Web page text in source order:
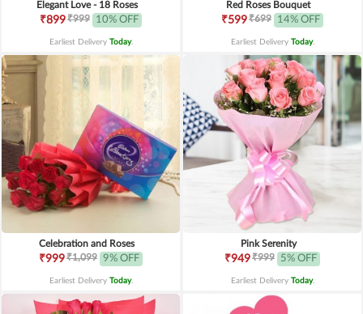
Elegant Love - 18 Roses
₹899₹999 10% OFF
Earliest Delivery Today.
Red Roses Bouquet
₹599₹699 14% OFF
Earliest Delivery Today.
Celebration and Roses
₹999₹1,099 9% OFF
Earliest Delivery Today.
Pink Serenity
₹949₹999 5% OFF
Earliest Delivery Today.